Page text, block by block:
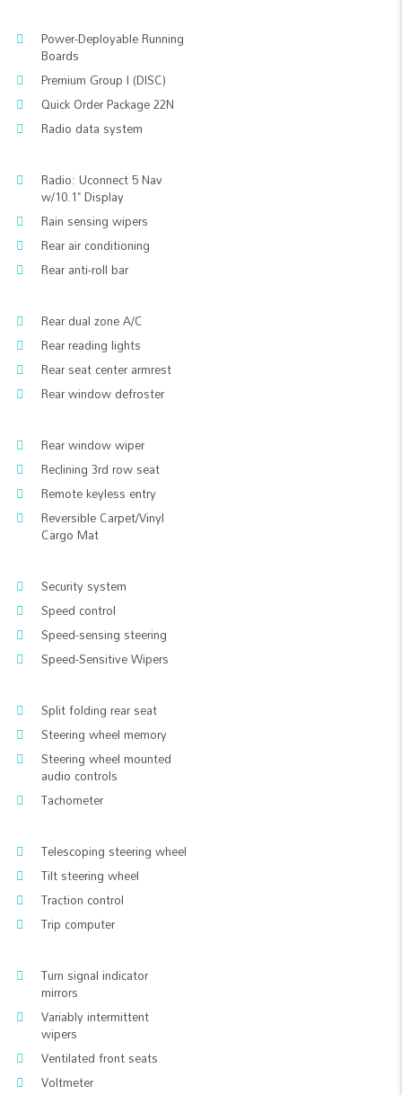
Power-Deployable Running
Boards
Premium Group I (DISC)
Quick Order Package 22N
Radio data system
Radio: Uconnect 5 Nav
w/10.1" Display
Rain sensing wipers
Rear air conditioning
Rear anti-roll bar
Rear dual zone A/C
Rear reading lights
Rear seat center armrest
Rear window defroster
Rear window wiper
Reclining 3rd row seat
Remote keyless entry
Reversible Carpet/Vinyl
Cargo Mat
Security system
Speed control
Speed-sensing steering
Speed-Sensitive Wipers
Split folding rear seat
Steering wheel memory
Steering wheel mounted
audio controls
Tachometer
Telescoping steering wheel
Tilt steering wheel
Traction control
Trip computer
Turn signal indicator
mirrors
Variably intermittent
wipers
Ventilated front seats
Voltmeter